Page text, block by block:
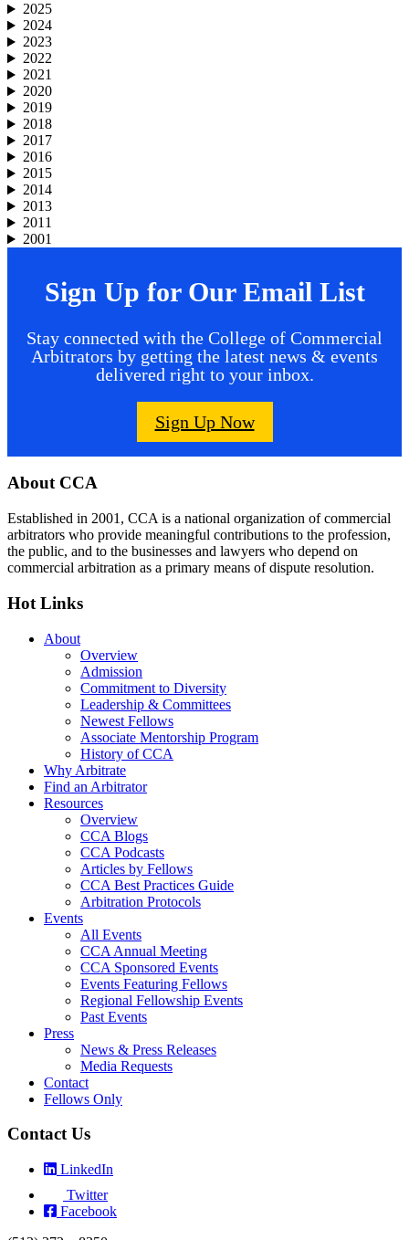
2025
2024
2023
2022
2021
2020
2019
2018
2017
2016
2015
2014
2013
2011
2001
Sign Up for Our Email List
Stay connected with the College of Commercial
Arbitrators by getting the latest news & events
delivered right to your inbox.
Sign Up Now
Footer
About CCA
Established in 2001, CCA is a national organization of commercial
arbitrators who provide meaningful contributions to the profession,
the public, and to the businesses and lawyers who depend on
commercial arbitration as a primary means of dispute resolution.
Hot Links
About
Overview
Admission
Commitment to Diversity
Leadership & Committees
Newest Fellows
Associate Mentorship Program
History of CCA
Why Arbitrate
Find an Arbitrator
Resources
Overview
CCA Blogs
CCA Podcasts
Articles by Fellows
CCA Best Practices Guide
Arbitration Protocols
Events
All Events
CCA Annual Meeting
CCA Sponsored Events
Events Featuring Fellows
Regional Fellowship Events
Past Events
Press
News & Press Releases
Media Requests
Contact
Fellows Only
Contact Us
LinkedIn
Twitter
Facebook